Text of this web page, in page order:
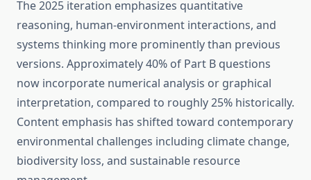
The 2025 iteration emphasizes quantitative
reasoning, human-environment interactions, and
systems thinking more prominently than previous
versions. Approximately 40% of Part B questions
now incorporate numerical analysis or graphical
interpretation, compared to roughly 25% historically.
Content emphasis has shifted toward contemporary
environmental challenges including climate change,
biodiversity loss, and sustainable resource